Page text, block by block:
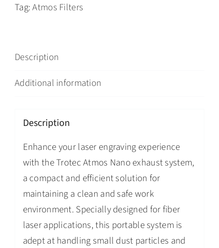
Tag:Atmos Filters
Description
Additional information
Description
Enhance your laser engraving experience
with the Trotec Atmos Nano exhaust system,
a compact and efficient solution for
maintaining a clean and safe work
environment. Specially designed for fiber
laser applications, this portable system is
adept at handling small dust particles and